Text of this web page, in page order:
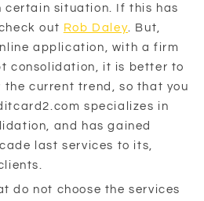
certain situation. If this has
out Rob Daley. But,
application, with a firm
consolidation, it is better to
the current trend, so that you
specializes in
and has gained
last services to its,
do not choose the services